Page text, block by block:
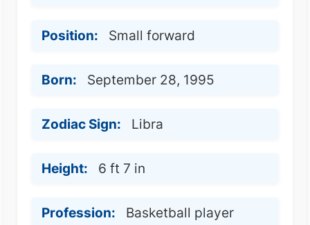
Position: Small forward
Born: September 28, 1995
Zodiac Sign: Libra
Height: 6 ft 7 in
Profession: Basketball player